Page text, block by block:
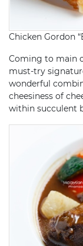
Chicken Gordon
Coming to main
must-try
wonderful
cheesiness of
within succulent